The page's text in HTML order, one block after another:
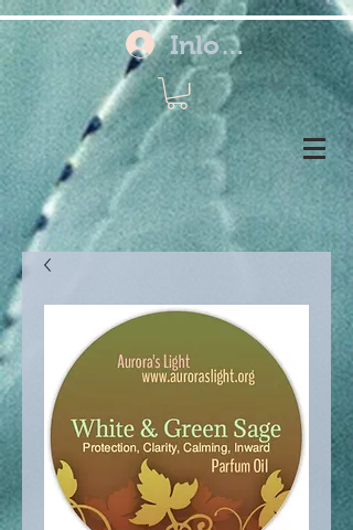
Inloggen